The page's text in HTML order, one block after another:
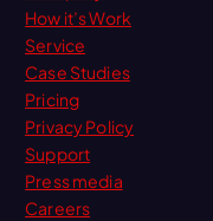
How it’s Work
Service
Case Studies
Pricing
Privacy Policy
Support
Press media
Careers